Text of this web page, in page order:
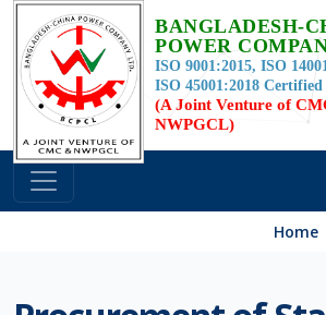
BANGLADESH-
POWER
ISO 9001:2015, ISO
ISO 45001:2018 Certified
(A Joint Venture of
NWPGCL)
Home